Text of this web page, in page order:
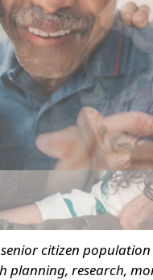
citizen
planning, research,